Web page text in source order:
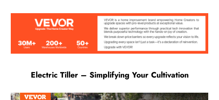
Electric Tiller – Simplifying Your Cultivation